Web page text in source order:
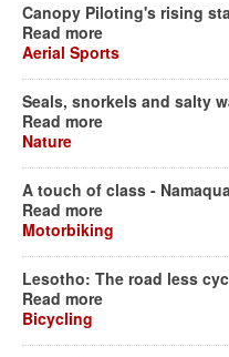
Canopy Piloting's rising
Read more
Aerial Sports
Seals, snorkels and salty
Read more
Nature
A touch of class -
Read more
Motorbiking
Lesotho: The road less
Read more
Bicycling